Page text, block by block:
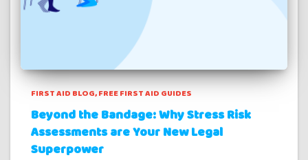
FIRST AID BLOG FREE FIRST AID GUIDES
Beyond the Bandage: Why Stress Risk
Assessments are Your New Legal
Superpower